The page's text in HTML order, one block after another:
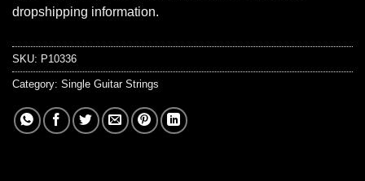
dropshipping information.
SKU: P10336
Category: Single Guitar Strings